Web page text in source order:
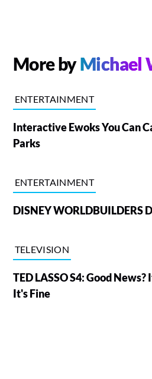
More byMichael
ENTERTAINMENT
Interactive Ewoks You Can
Parks
ENTERTAINMENT
DISNEY WORLDBUILDERS
TELEVISION
TED LASSO S4: Good
It's Fine